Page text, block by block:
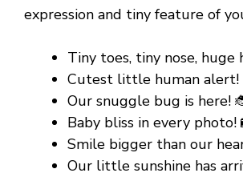
expression and tiny feature of
Tiny toes, tiny nose, huge
Cutest little human alert!
Our snuggle bug is here!
Baby bliss in every photo!
Smile bigger than our
Our little sunshine has